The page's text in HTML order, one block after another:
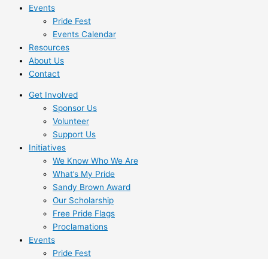
Events
Pride Fest
Events Calendar
Resources
About Us
Contact
Get Involved
Sponsor Us
Volunteer
Support Us
Initiatives
We Know Who We Are
What’s My Pride
Sandy Brown Award
Our Scholarship
Free Pride Flags
Proclamations
Events
Pride Fest